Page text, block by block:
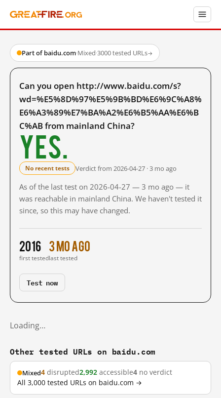
Part of baidu.com·Mixed·3000 tested URLs→
Can you open http://www.baidu.com/s?
wd=%E5%8D%97%E5%9B%BD%E6%9C%A8%
E6%A3%89%E7%BA%A2%E6%B5%AA%E6%B
C%AB from mainland China?
Yes.
No recent tests Verdict from 2026-04-27 · 3 mo ago
As of the last test on 2026-04-27 — 3 mo ago — it
was reachable in mainland China. We haven't tested it
since, so this may have changed.
2016
first tested
3 mo ago
last tested
Test now
Loading…
Other tested URLs on baidu.com
Mixed4 disrupted2,992 accessible4 no verdict
All 3,000 tested URLs on baidu.com →